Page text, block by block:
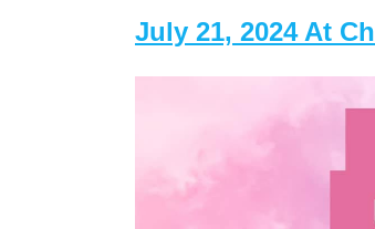
July 21, 2024 At